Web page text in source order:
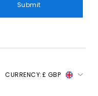
Submit
CURRENCY:£ GBP